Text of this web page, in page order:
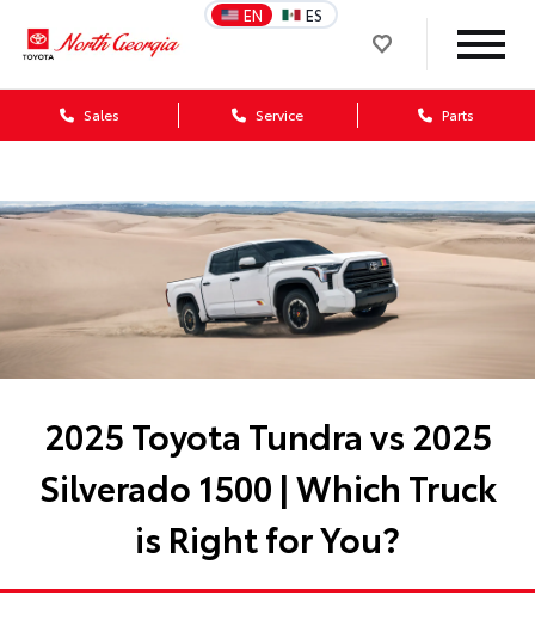
EN ES
Sales Service Parts
2025 Toyota Tundra vs 2025
Silverado 1500 | Which Truck
is Right for You?